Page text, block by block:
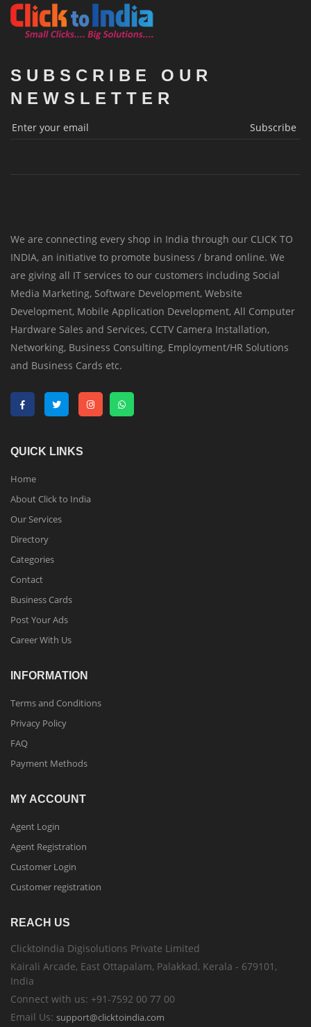
SUBSCRIBE OUR
NEWSLETTER
Subscribe
We are connecting every shop in India through our CLICK TO
INDIA, an initiative to promote business / brand online. We
are giving all IT services to our customers including Social
Media Marketing, Software Development, Website
Development, Mobile Application Development, All Computer
Hardware Sales and Services, CCTV Camera Installation,
Networking, Business Consulting, Employment/HR Solutions
and Business Cards etc.
QUICK LINKS
Home
About Click to India
Our Services
Directory
Categories
Contact
Business Cards
Post Your Ads
Career With Us
INFORMATION
Terms and Conditions
Privacy Policy
FAQ
Payment Methods
MY ACCOUNT
Agent Login
Agent Registration
Customer Login
Customer registration
REACH US
ClicktoIndia Digisolutions Private Limited
Kairali Arcade, East Ottapalam, Palakkad, Kerala - 679101,
India
Connect with us: +91-7592 00 77 00
Email Us: support@clicktoindia.com